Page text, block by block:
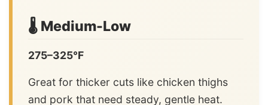
🌡️ Medium-Low
275–325°F
Great for thicker cuts like chicken thighs
and pork that need steady, gentle heat.